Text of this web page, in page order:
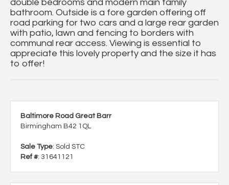
double bedrooms and modern main family
bathroom. Outside is a fore garden offering off
road parking for two cars and a large rear garden
with patio, lawn and fencing to borders with
communal rear access. Viewing is essential to
appreciate this lovely property and the size it has
to offer!
Baltimore Road Great Barr
Birmingham B42 1QL
Sale Type: Sold STC
Ref #: 31641121